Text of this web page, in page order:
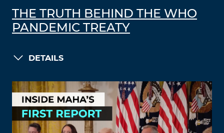
THE TRUTH BEHIND THE WHO
PANDEMIC TREATY
DETAILS